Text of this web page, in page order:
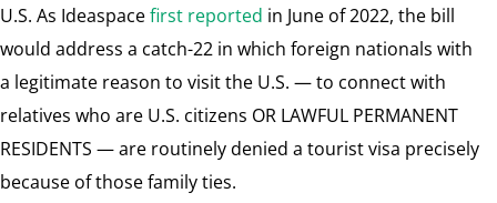
U.S. As Ideaspacefirst reported in June of 2022, the bill
would address a catch-22 in which foreign nationals with
a legitimate reason to visit the U.S. — to connect with
relatives who are U.S. citizens OR LAWFUL PERMANENT
RESIDENTS — are routinely denied a tourist visa precisely
because of those family ties.